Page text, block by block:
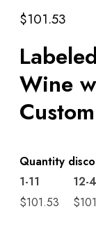
$101.53
Wine
Quantity
1-11
12-
$101.53 $